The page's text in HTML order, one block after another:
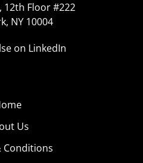
12th Floor #222
NY 10004
on LinkedIn
Us
Conditions